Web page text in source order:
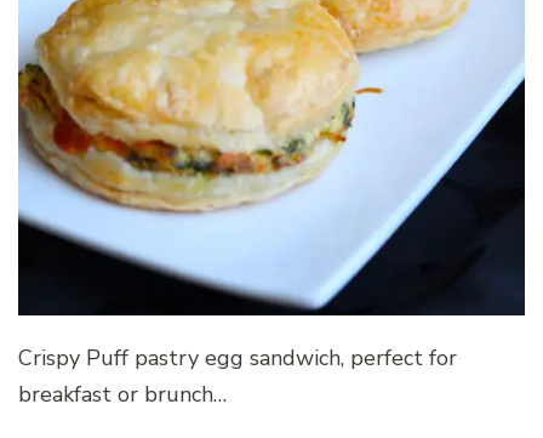
Crispy Puff pastry egg sandwich, perfect for
breakfast or brunch…